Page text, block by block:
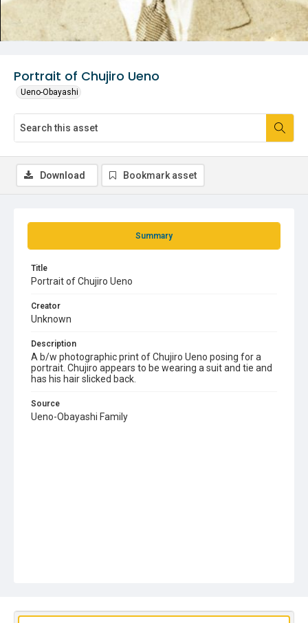
Portrait of Chujiro Ueno
Ueno-Obayashi
Summary
Title
Portrait of Chujiro Ueno
Creator
Unknown
Description
A b/w photographic print of Chujiro Ueno posing for a
portrait. Chujiro appears to be wearing a suit and tie and
has his hair slicked back.
Source
Ueno-Obayashi Family
Download Bookmark asset